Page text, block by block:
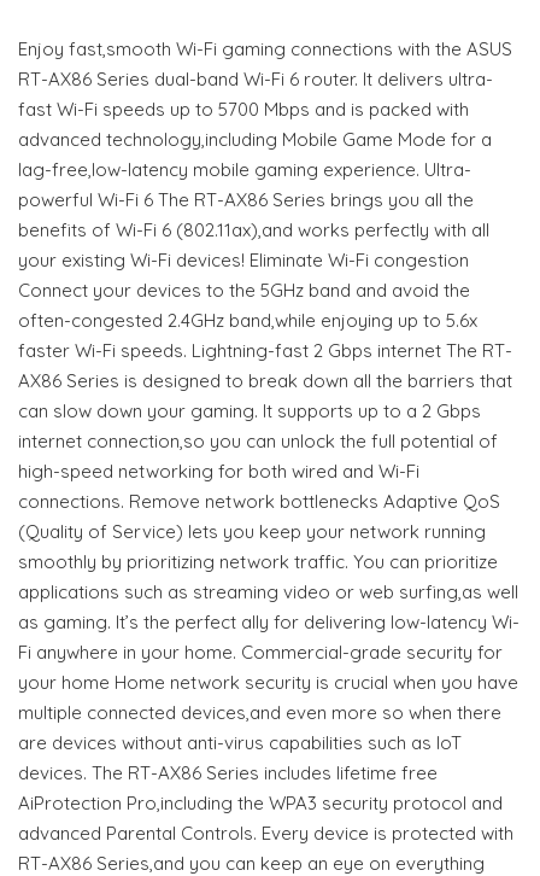
Enjoy fast,smooth Wi-Fi gaming connections with the ASUS
RT-AX86 Series dual-band Wi-Fi 6 router. It delivers ultra-
fast Wi-Fi speeds up to 5700 Mbps and is packed with
advanced technology,including Mobile Game Mode for a
lag-free,low-latency mobile gaming experience. Ultra-
powerful Wi-Fi 6 The RT-AX86 Series brings you all the
benefits of Wi-Fi 6 (802.11ax),and works perfectly with all
your existing Wi-Fi devices! Eliminate Wi-Fi congestion
Connect your devices to the 5GHz band and avoid the
often-congested 2.4GHz band,while enjoying up to 5.6x
faster Wi-Fi speeds. Lightning-fast 2 Gbps internet The RT-
AX86 Series is designed to break down all the barriers that
can slow down your gaming. It supports up to a 2 Gbps
internet connection,so you can unlock the full potential of
high-speed networking for both wired and Wi-Fi
connections. Remove network bottlenecks Adaptive QoS
(Quality of Service) lets you keep your network running
smoothly by prioritizing network traffic. You can prioritize
applications such as streaming video or web surfing,as well
as gaming. It’s the perfect ally for delivering low-latency Wi-
Fi anywhere in your home. Commercial-grade security for
your home Home network security is crucial when you have
multiple connected devices,and even more so when there
are devices without anti-virus capabilities such as IoT
devices. The RT-AX86 Series includes lifetime free
AiProtection Pro,including the WPA3 security protocol and
advanced Parental Controls. Every device is protected with
RT-AX86 Series,and you can keep an eye on everything